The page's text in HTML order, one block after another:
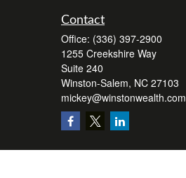
Contact
Office: (336) 397-2900
1255 Creekshire Way
Suite 240
Winston-Salem, NC 27103
mickey@winstonwealth.com